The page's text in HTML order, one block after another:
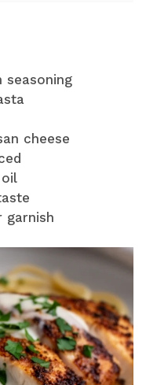
seasoning
cheese
garnish